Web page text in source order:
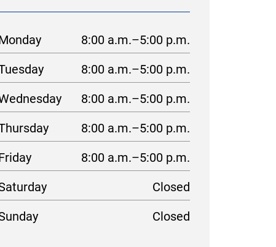
8:00 a.m.–5:00 p.m.
8:00 a.m.–5:00 p.m.
8:00 a.m.–5:00 p.m.
8:00 a.m.–5:00 p.m.
8:00 a.m.–5:00 p.m.
Closed
Closed